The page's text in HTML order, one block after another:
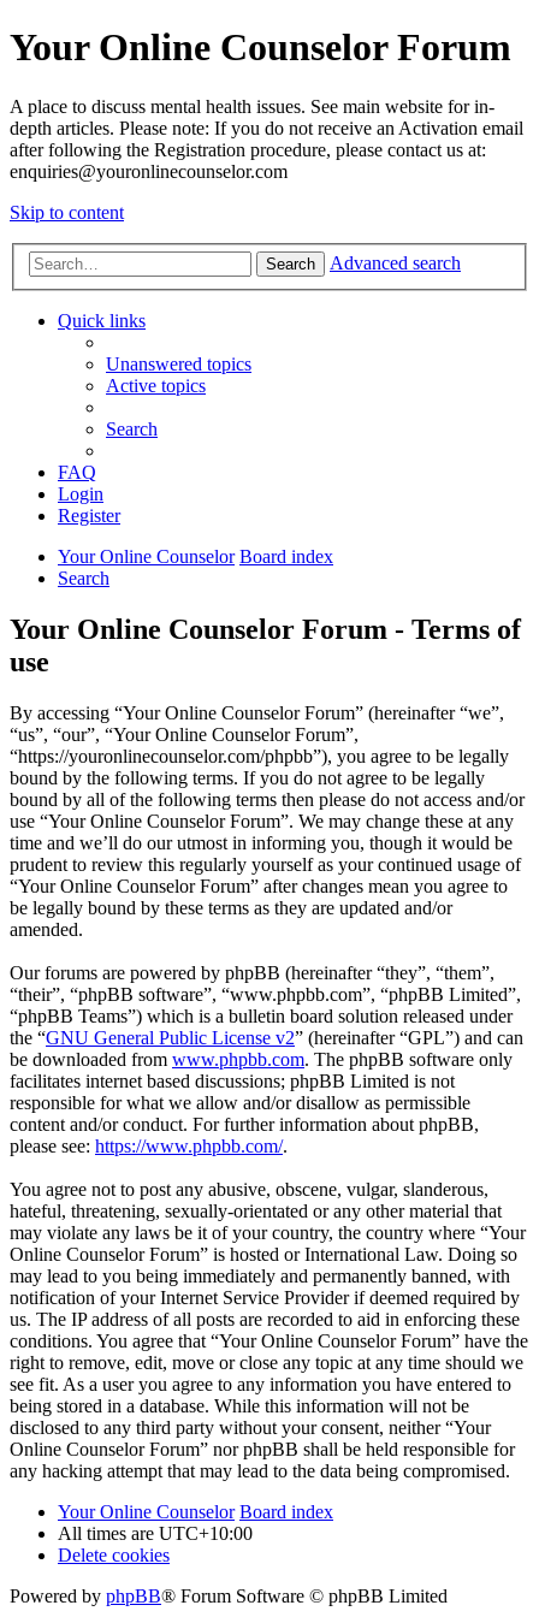
Your Online Counselor Forum
A place to discuss mental health issues. See main website for in-
depth articles. Please note: If you do not receive an Activation email
after following the Registration procedure, please contact us at:
enquiries@youronlinecounselor.com
Skip to content
Search Advanced search
Quick links
Unanswered topics
Active topics
Search
FAQ
Login
Register
Your Online Counselor Board index
Search
Your Online Counselor Forum - Terms of
use
By accessing “Your Online Counselor Forum” (hereinafter “we”,
“us”, “our”, “Your Online Counselor Forum”,
“https://youronlinecounselor.com/phpbb”), you agree to be legally
bound by the following terms. If you do not agree to be legally
bound by all of the following terms then please do not access and/or
use “Your Online Counselor Forum”. We may change these at any
time and we’ll do our utmost in informing you, though it would be
prudent to review this regularly yourself as your continued usage of
“Your Online Counselor Forum” after changes mean you agree to
be legally bound by these terms as they are updated and/or
amended.
Our forums are powered by phpBB (hereinafter “they”, “them”,
“their”, “phpBB software”, “www.phpbb.com”, “phpBB Limited”,
“phpBB Teams”) which is a bulletin board solution released under
the “GNU General Public License v2” (hereinafter “GPL”) and can
be downloaded from www.phpbb.com. The phpBB software only
facilitates internet based discussions; phpBB Limited is not
responsible for what we allow and/or disallow as permissible
content and/or conduct. For further information about phpBB,
please see: https://www.phpbb.com/.
You agree not to post any abusive, obscene, vulgar, slanderous,
hateful, threatening, sexually-orientated or any other material that
may violate any laws be it of your country, the country where “Your
Online Counselor Forum” is hosted or International Law. Doing so
may lead to you being immediately and permanently banned, with
notification of your Internet Service Provider if deemed required by
us. The IP address of all posts are recorded to aid in enforcing these
conditions. You agree that “Your Online Counselor Forum” have the
right to remove, edit, move or close any topic at any time should we
see fit. As a user you agree to any information you have entered to
being stored in a database. While this information will not be
disclosed to any third party without your consent, neither “Your
Online Counselor Forum” nor phpBB shall be held responsible for
any hacking attempt that may lead to the data being compromised.
Your Online Counselor Board index
All times are UTC+10:00
Delete cookies
Powered by phpBB® Forum Software © phpBB Limited